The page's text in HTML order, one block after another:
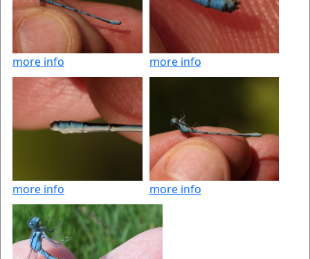
more info more info
more info more info